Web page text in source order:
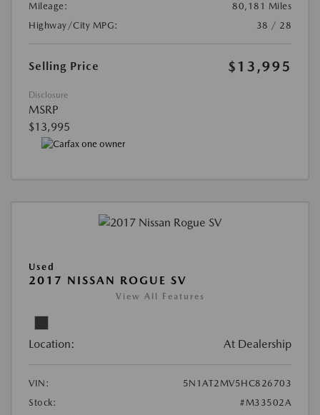
Mileage:
80,181 Miles
Highway/City MPG:
38 / 28
Selling Price $13,995
Disclosure
MSRP
$13,995
Used
2017 NISSAN ROGUE SV
View All Features
Location: At Dealership
VIN:
5N1AT2MV5HC826703
Stock:
#M33502A